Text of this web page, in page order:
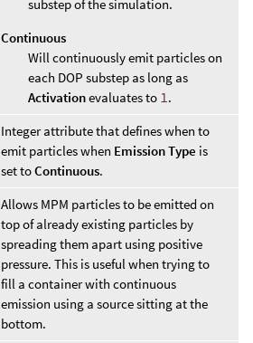
substep of the simulation.
Continuous
Will continuously emit particles on
each DOP substep as long as
Activationevaluates to 1 .
Integer attribute that defines when to
emit particles when Emission Type is
set toContinuous.
Allows MPM particles to be emitted on
top of already existing particles by
spreading them apart using positive
pressure. This is useful when trying to
fill a container with continuous
emission using a source sitting at the
bottom.